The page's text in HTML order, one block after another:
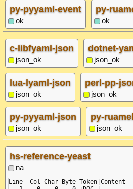
py-pyyaml-event
ok
py-
ok
c-libfyaml-json
json_ok
dotnet-
json_ok
lua-lyaml-json
json_ok
perl-pp-
json_ok
py-pyyaml-json
json_ok
py-
json_ok
hs-reference-yeast
na
Line  Col Char Byte Token|Content